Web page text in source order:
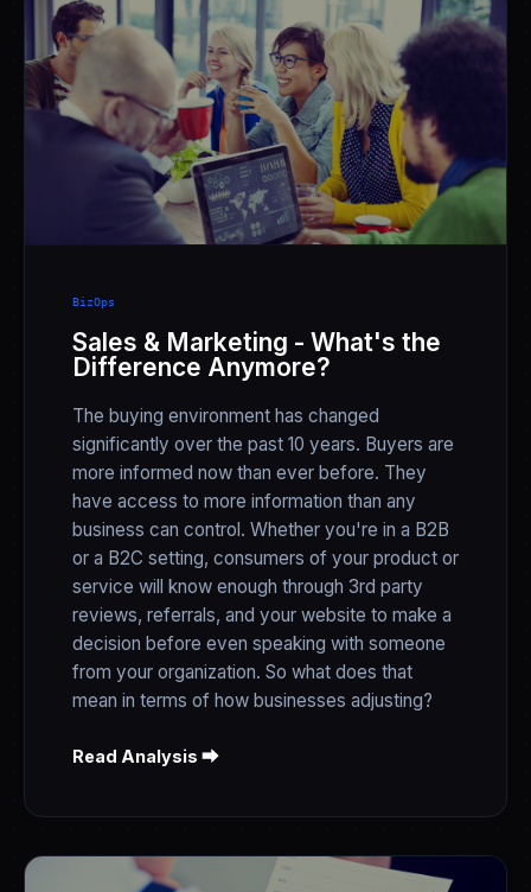
BizOps
Sales & Marketing - What's the
Difference Anymore?
The buying environment has changed
significantly over the past 10 years. Buyers are
more informed now than ever before. They
have access to more information than any
business can control. Whether you're in a B2B
or a B2C setting, consumers of your product or
service will know enough through 3rd party
reviews, referrals, and your website to make a
decision before even speaking with someone
from your organization. So what does that
mean in terms of how businesses adjusting?
Read Analysis ⮕